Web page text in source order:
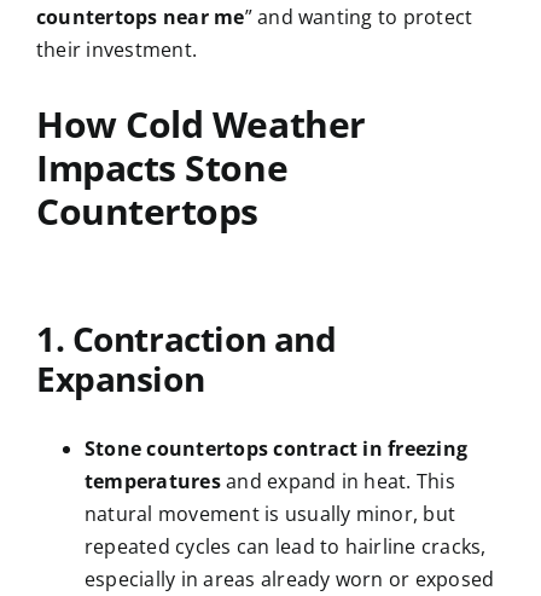
countertops near me” and wanting to protect
their investment.
How Cold Weather
Impacts Stone
Countertops
1. Contraction and
Expansion
Stone countertops contract in freezing
temperaturesand expand in heat. This
natural movement is usually minor, but
repeated cycles can lead to hairline cracks,
especially in areas already worn or exposed